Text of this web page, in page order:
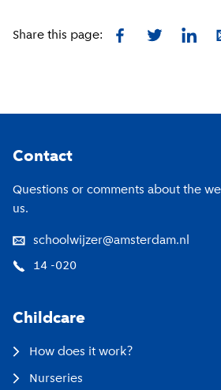
Share this page: FacebookTwitter
Contact
Questions or comments about the
us.
schoolwijzer@amsterdam.nl
14 -020
Childcare
How does it work?
Nurseries